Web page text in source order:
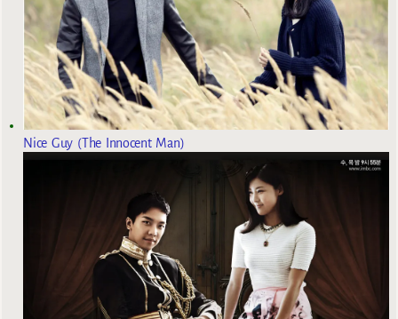
Nice Guy (The Innocent Man)